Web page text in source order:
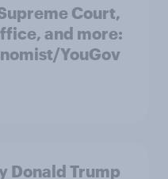
Court,
and more:
YouGov
Donald Trump